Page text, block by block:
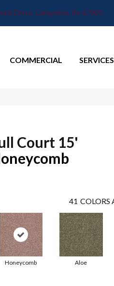
Drive, Lafayette, IN 47905
COMMERCIAL SERVICES
Court 15'
41 COLORS
Honeycomb Aloe